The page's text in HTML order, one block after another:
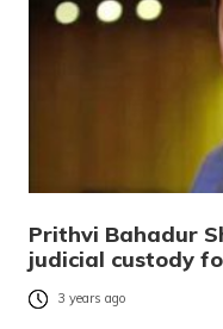
Prithvi Bahadur
judicial custody
3 years ago